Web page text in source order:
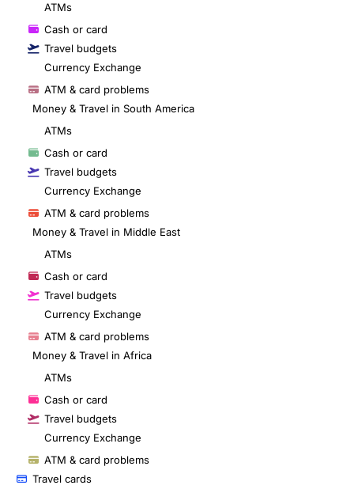
ATMs
Cash or card
Travel budgets
Currency Exchange
ATM & card problems
Money & Travel in South America
ATMs
Cash or card
Travel budgets
Currency Exchange
ATM & card problems
Money & Travel in Middle East
ATMs
Cash or card
Travel budgets
Currency Exchange
ATM & card problems
Money & Travel in Africa
ATMs
Cash or card
Travel budgets
Currency Exchange
ATM & card problems
Travel cards